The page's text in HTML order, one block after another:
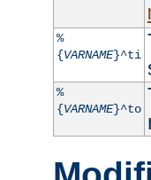
%
{VARNAME}^ti
%
{VARNAME}^to